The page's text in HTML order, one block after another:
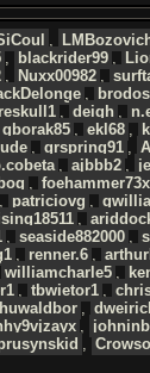
,
, blackrider99 ,
, Nuxx00982 ,
,
, deigh ,
gborak85 , ekl68 ,
, grspring91 ,
, ajbbb2 ,
, foehammer73x
, patriciovg ,
,
, seaside882000 ,
, renner.6 ,
williamcharle5 ,
, tbwietor1 ,
,
,
,